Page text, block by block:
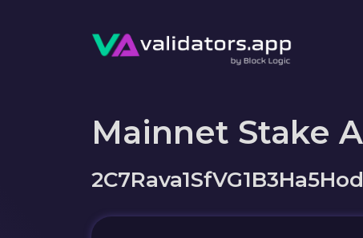
Mainnet Stake